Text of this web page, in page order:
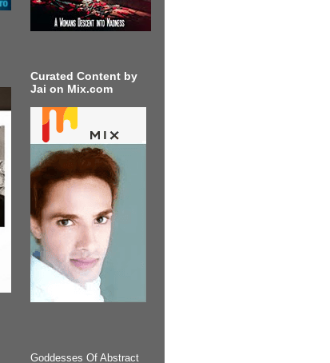
Curated Content by
Jai on Mix.com
Goddesses Of Abstract